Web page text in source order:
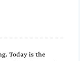
Today is the